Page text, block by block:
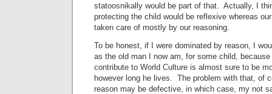
statoosnikally would be part of that. Actually, I
protecting the child would be reflexive whereas
taken care of mostly by our reasoning.
To be honest, if I were dominated by reason, I
as the old man I now am, for some child,
contribute to World Culture is almost sure to be
however long he lives. The problem with that, of
reason may be defective, in which case, my not